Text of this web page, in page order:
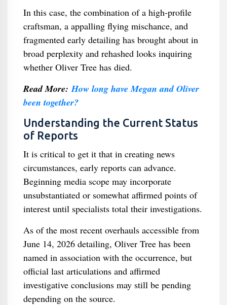
In this case, the combination of a high-profile
craftsman, a appalling flying mischance, and
fragmented early detailing has brought about in
broad perplexity and rehashed looks inquiring
whether Oliver Tree has died.
Read More:How long have Megan and Oliver
been together?
Understanding the Current Status
of Reports
It is critical to get it that in creating news
circumstances, early reports can advance.
Beginning media scope may incorporate
unsubstantiated or somewhat affirmed points of
interest until specialists total their investigations.
As of the most recent overhauls accessible from
June 14, 2026 detailing, Oliver Tree has been
named in association with the occurrence, but
official last articulations and affirmed
investigative conclusions may still be pending
depending on the source.